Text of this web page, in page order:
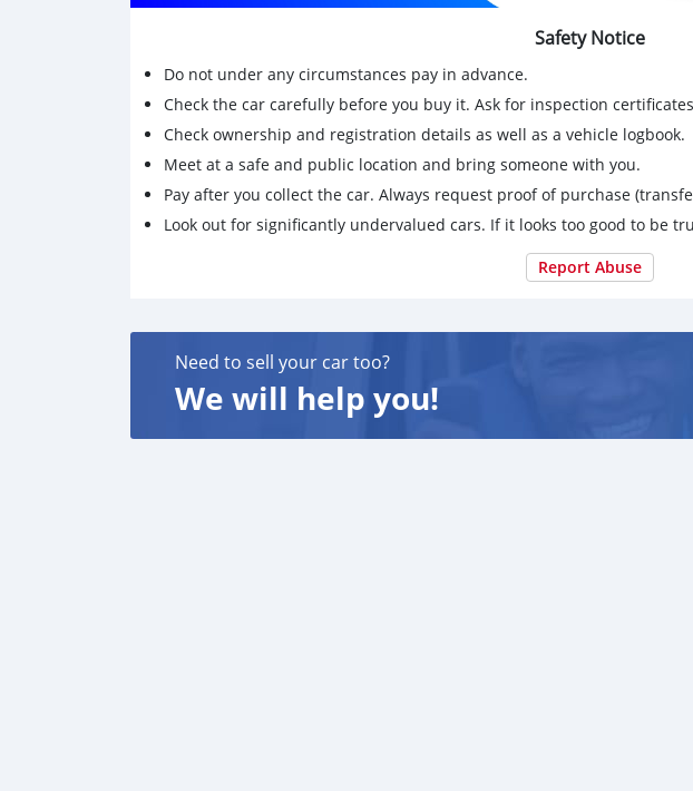
Safety Notice
Do not under any circumstances pay in advance.
Check the car carefully before you buy it. Ask for inspection
Check ownership and registration details as well as a vehicle logbook.
Meet at a safe and public location and bring someone with you.
Pay after you collect the car. Always request proof of purchase
Look out for significantly undervalued cars. If it looks too good to be
Report Abuse
Need to sell your car too?
We will help you!